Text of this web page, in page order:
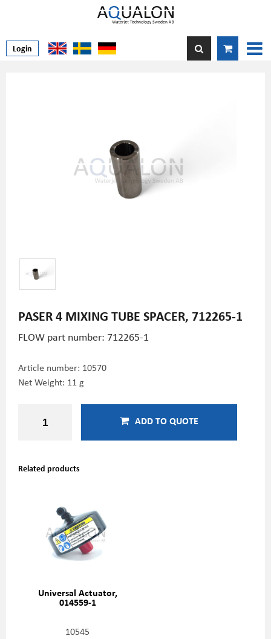
Login
PASER 4 MIXING TUBE SPACER, 712265-1
FLOW part number: 712265-1
Article number: 10570
Net Weight: 11 g
ADD TO QUOTE
Related products
Universal Actuator,
014559-1
10545